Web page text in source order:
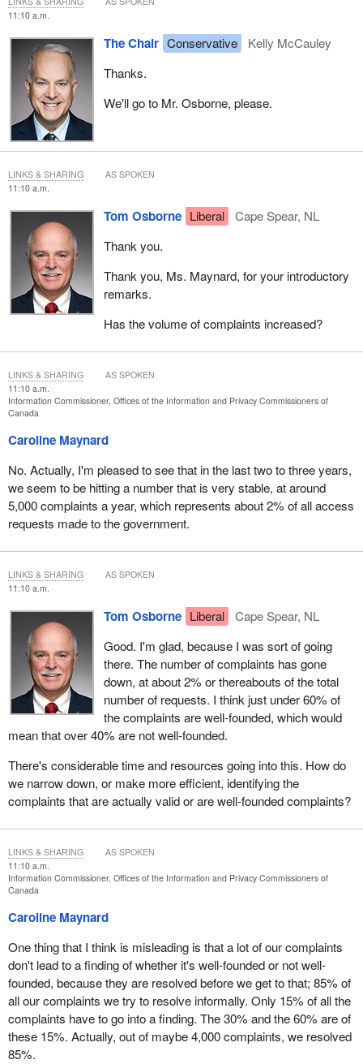
11:10 a.m.
The Chair Conservative
Kelly McCauley
Thanks.
We'll go to Mr. Osborne, please.
11:10 a.m.
Tom Osborne Liberal
Cape Spear, NL
Thank you.
Thank you, Ms. Maynard, for your introductory
remarks.
Has the volume of complaints increased?
LINKS & SHARING AS SPOKEN
11:10 a.m.
Information Commissioner, Offices of the Information and Privacy Commissioners of
Canada
Caroline Maynard
No. Actually, I'm pleased to see that in the last two to three years,
we seem to be hitting a number that is very stable, at around
5,000 complaints a year, which represents about 2% of all access
requests made to the government.
LINKS & SHARING AS SPOKEN
11:10 a.m.
Tom Osborne Liberal
Cape Spear, NL
Good. I'm glad, because I was sort of going
there. The number of complaints has gone
down, at about 2% or thereabouts of the total
number of requests. I think just under 60% of
the complaints are well-founded, which would
mean that over 40% are not well-founded.
There's considerable time and resources going into this. How do
we narrow down, or make more efficient, identifying the
complaints that are actually valid or are well-founded complaints?
LINKS & SHARING AS SPOKEN
11:10 a.m.
Information Commissioner, Offices of the Information and Privacy Commissioners of
Canada
Caroline Maynard
One thing that I think is misleading is that a lot of our complaints
don't lead to a finding of whether it's well-founded or not well-
founded, because they are resolved before we get to that; 85% of
all our complaints we try to resolve informally. Only 15% of all the
complaints have to go into a finding. The 30% and the 60% are of
these 15%. Actually, out of maybe 4,000 complaints, we resolved
85%.
LINKS & SHARING AS SPOKEN